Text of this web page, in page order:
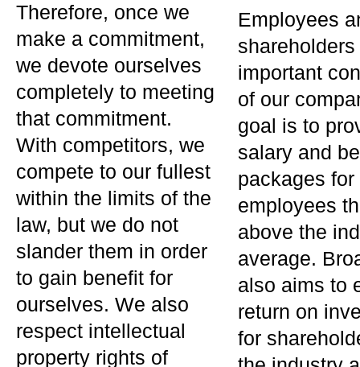
Therefore, once we
make a commitment,
we devote ourselves
completely to meeting
that commitment.
With competitors, we
compete to our fullest
within the limits of the
law, but we do not
slander them in order
to gain benefit for
ourselves. We also
respect intellectual
property rights of
Employees
important
of our
goal is to
salary and
packages for
employees
above the
average.
also aims to
return on
for